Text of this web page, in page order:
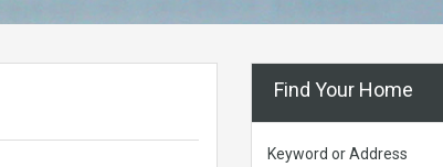
Find Your Home
Keyword or Address